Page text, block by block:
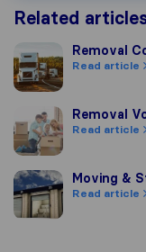
Related
Removal Costs to
Removal
Read article
Removal Volume
Removal
Read article
Moving & Storage
Moving &
Read article